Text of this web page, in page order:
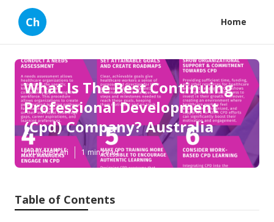
Ch Home
What Is The Best Continuing
Professional Development
(Cpd) Company? Australia
Published en 1 min read
Table of Contents